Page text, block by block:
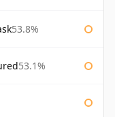
53.8%
53.1%